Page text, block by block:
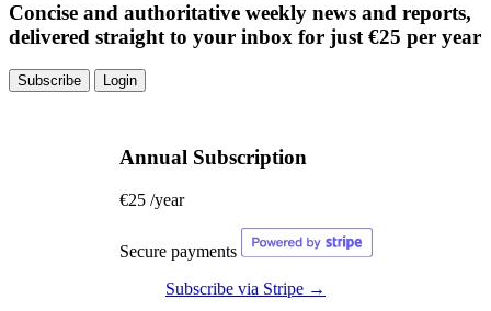
Concise and authoritative weekly news and reports,
delivered straight to your inbox for just €25 per year
Subscribe Login
Annual Subscription
€25 /year
Secure payments
Subscribe via Stripe →